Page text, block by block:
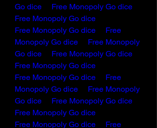
Go dice
Free Monopoly Go dice
Free Monopoly Go dice
Free Monopoly Go dice
Free
Monopoly Go dice
Free Monopoly
Go dice
Free Monopoly Go dice
Free Monopoly Go dice
Free Monopoly Go dice
Free
Monopoly Go dice
Free Monopoly
Go dice
Free Monopoly Go dice
Free Monopoly Go dice
Free Monopoly Go dice
Free